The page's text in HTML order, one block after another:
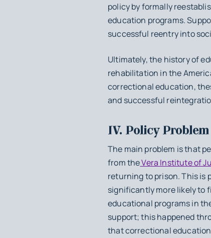
policy by formally
education programs.
successful reentry into
Ultimately, the history of
rehabilitation in the
correctional education,
and successful
IV. Policy Problem
The main problem is that
from theVera Institute of
returning to prison. This is
significantly more likely to
educational programs in
support; this happened
that correctional education